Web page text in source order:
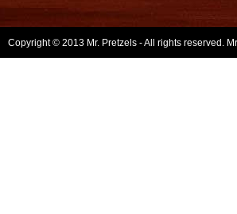
Copyright © 2013 Mr. Pretzels - All rights reserved.